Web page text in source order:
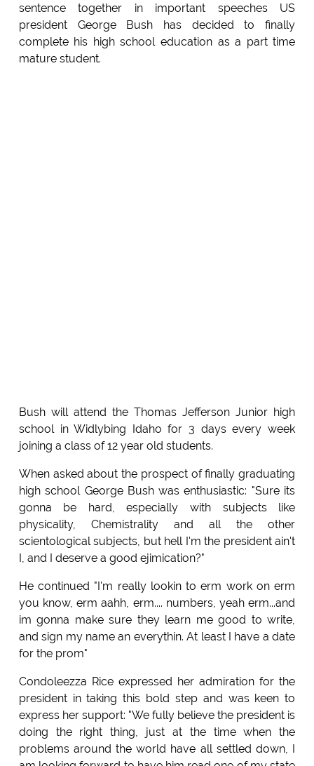
sentence together in important speeches US
president George Bush has decided to finally
complete his high school education as a part time
mature student.
Bush will attend the Thomas Jefferson Junior high
school in Widlybing Idaho for 3 days every week
joining a class of 12 year old students.
When asked about the prospect of finally graduating
high school George Bush was enthusiastic: "Sure its
gonna be hard, especially with subjects like
physicality, Chemistrality and all the other
scientological subjects, but hell I'm the president ain't
I, and I deserve a good ejimication?"
He continued "I'm really lookin to erm work on erm
you know, erm aahh, erm.... numbers, yeah erm...and
im gonna make sure they learn me good to write,
and sign my name an everythin. At least I have a date
for the prom"
Condoleezza Rice expressed her admiration for the
president in taking this bold step and was keen to
express her support: "We fully believe the president is
doing the right thing, just at the time when the
problems around the world have all settled down, I